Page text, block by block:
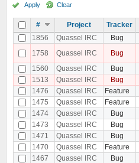
Apply Clear
# Project Tracker
1856
Quassel IRC Bug
1758
Quassel IRC Bug
1560
Quassel IRC Bug
1513
Quassel IRC Bug
1476
Quassel IRC Feature
1475
Quassel IRC Feature
1474
Quassel IRC Bug
1473
Quassel IRC Bug
1471
Quassel IRC Bug
1470
Quassel IRC Feature
1467
Quassel IRC Bug